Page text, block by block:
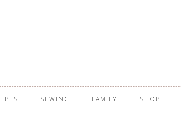
SEWING FAMILY SHOP